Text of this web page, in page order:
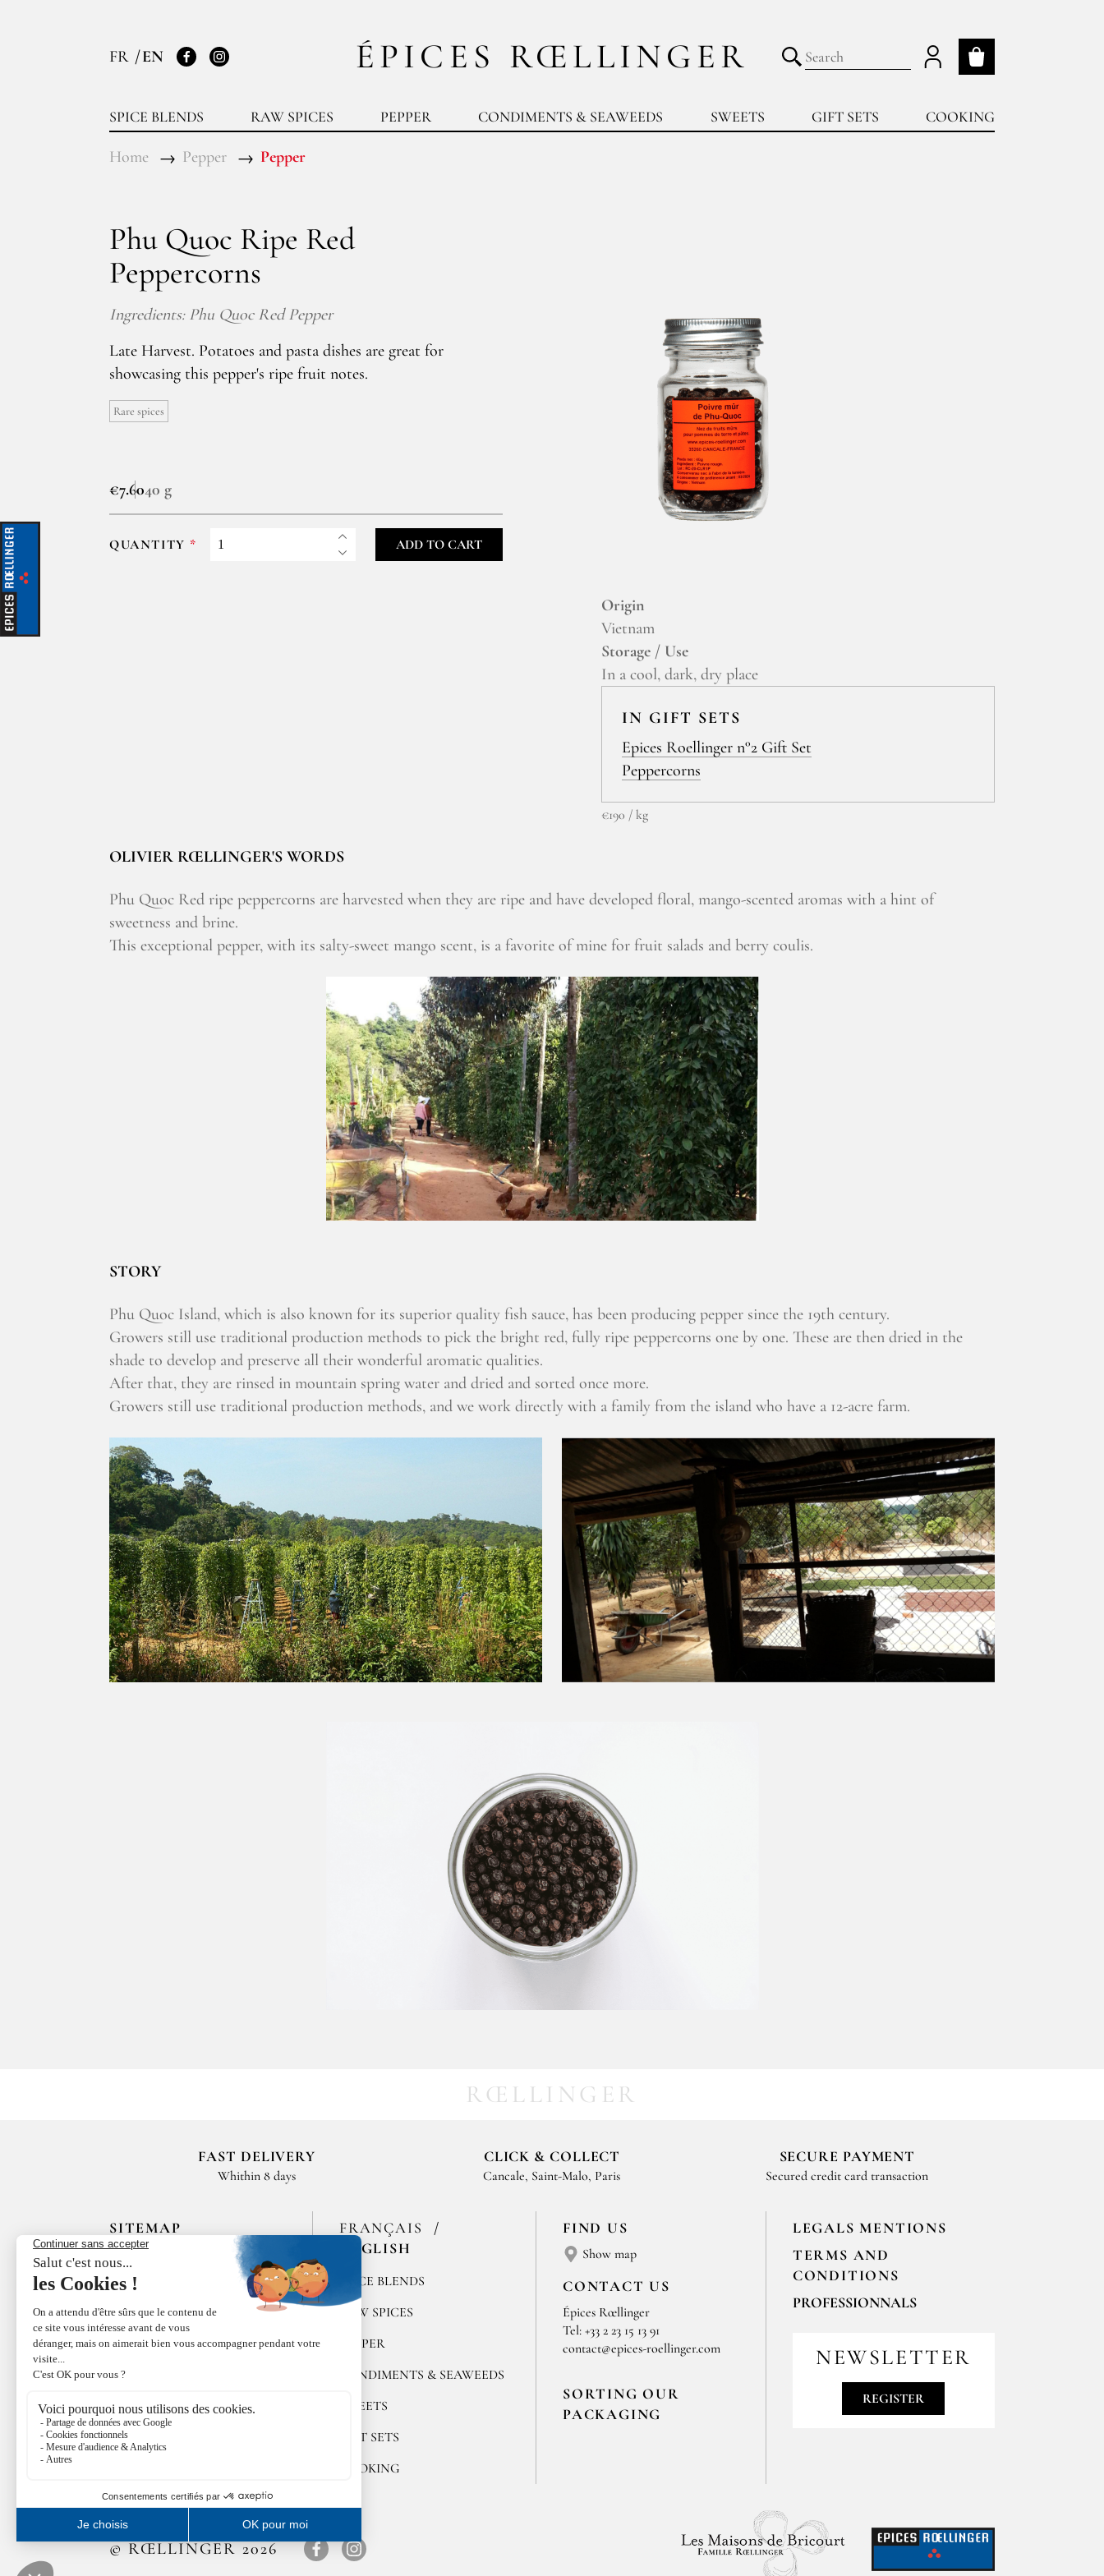
ÉPICES RŒLLINGER
FR EN
FacebookInstagram
SPICE BLENDS RAW SPICES PEPPER CONDIMENTS & SEAWEEDS SWEETS GIFT SETS COOKING
My cart
Submit search
Home Pepper Pepper
Phu Quoc Ripe Red
Peppercorns
Ingredients: Phu Quoc Red Pepper
Late Harvest. Potatoes and pasta dishes are great for
showcasing this pepper's ripe fruit notes.
Rare spices
€7.6040 g
QUANTITY ADD TO CART
Origin
Vietnam
Storage / Use
In a cool, dark, dry place
IN GIFT SETS
Epices Roellinger n°2 Gift Set
Peppercorns
€190 / kg
OLIVIER RŒLLINGER'S WORDS
Phu Quoc Red ripe peppercorns are harvested when they are ripe and have developed floral, mango-scented aromas with a hint of
sweetness and brine.
This exceptional pepper, with its salty-sweet mango scent, is a favorite of mine for fruit salads and berry coulis.
STORY
Phu Quoc Island, which is also known for its superior quality fish sauce, has been producing pepper since the 19th century.
Growers still use traditional production methods to pick the bright red, fully ripe peppercorns one by one. These are then dried in the
shade to develop and preserve all their wonderful aromatic qualities.
After that, they are rinsed in mountain spring water and dried and sorted once more.
Growers still use traditional production methods, and we work directly with a family from the island who have a 12-acre farm.
RŒLLINGER
FAST DELIVERY
Whithin 8 days
CLICK & COLLECT
Cancale, Saint-Malo, Paris
SECURE PAYMENT
Secured credit card transaction
SITEMAP
HOME
LES MAISONS DE BRICOURT
RECRUITMENT
ÉPICES RŒLLINGER
RESTAURANT
FAMILLE RŒLLINGER
FRANÇAIS
ENGLISH
SPICE BLENDS
RAW SPICES
PEPPER
CONDIMENTS & SEAWEEDS
SWEETS
GIFT SETS
COOKING
FIND US
Show map
CONTACT US
Épices Rœllinger
Tel: +33 2 23 15 13 91
contact@epices-roellinger.com
SORTING OUR
PACKAGING
LEGALS MENTIONS
TERMS AND
CONDITIONS
PROFESSIONNALS
to contact us
contact@epices-roellinger.com
NEWSLETTER
REGISTER
© RŒLLINGER 2026
FacebookInstagram